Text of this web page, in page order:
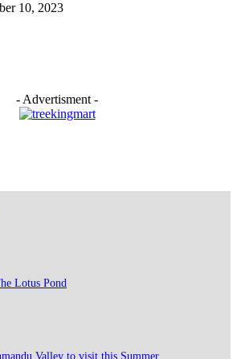
10, 2023
- Advertisment -
Lotus Pond
Valley to visit this Summer